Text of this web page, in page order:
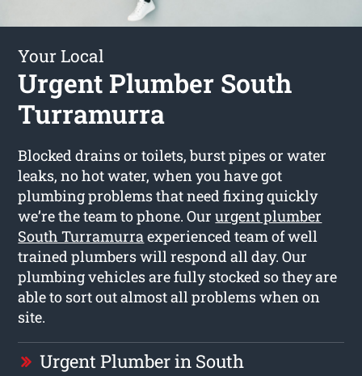
Your Local
Urgent Plumber South
Turramurra
Blocked drains or toilets, burst pipes or water
leaks, no hot water, when you have got
plumbing problems that need fixing quickly
we’re the team to phone. Oururgent plumber
South Turramurraexperienced team of well
trained plumbers will respond all day. Our
plumbing vehicles are fully stocked so they are
able to sort out almost all problems when on
site.
Urgent Plumber in South